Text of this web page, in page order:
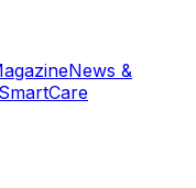
News &
SmartCare